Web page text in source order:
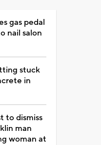
gas pedal
nail salon
stuck
in
to dismiss
man
woman at